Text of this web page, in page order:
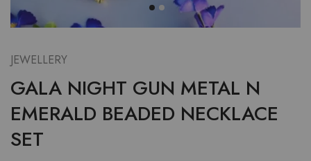
JEWELLERY
GALA NIGHT GUN METAL N
EMERALD BEADED NECKLACE
SET